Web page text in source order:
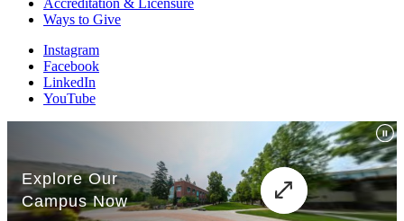
Ways to Give
Instagram
Facebook
LinkedIn
YouTube